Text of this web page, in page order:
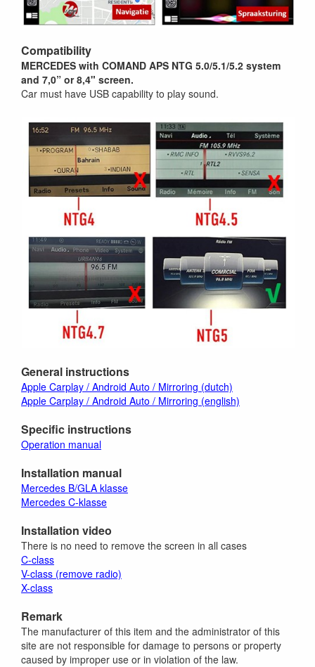
Compatibility
MERCEDES with COMAND APS NTG 5.0/5.1/5.2 system
and 7,0” or 8,4" screen.
Car must have USB capability to play sound.
General instructions
Apple Carplay / Android Auto / Mirroring (dutch)
Apple Carplay / Android Auto / Mirroring (english)
Specific instructions
Operation manual
Installation manual
Mercedes B/GLA klasse
Mercedes C-klasse
Installation video
There is no need to remove the screen in all cases
C-class
V-class (remove radio)
X-class
Remark
The manufacturer of this item and the administrator of this
site are not responsible for damage to persons or property
caused by improper use or in violation of the law.